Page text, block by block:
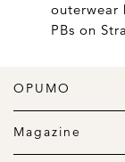
outerwear
PBs on
OPUMO
The Home of Great
Magazine
The Wardrobe